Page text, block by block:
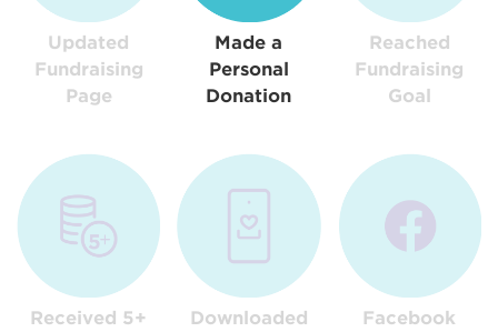
Updated
Fundraising
Page
Made a
Personal
Donation
Reached
Fundraising
Goal
Received 5+
Downloaded
Facebook